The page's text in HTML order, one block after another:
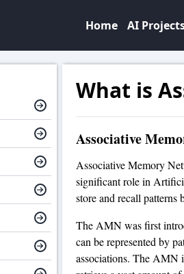
Home AI
What is
Associative
Associative Memory
significant role in
store and recall patterns
The AMN was first
can be represented by
associations. The AMN